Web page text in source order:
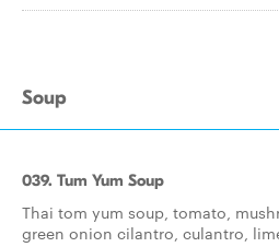
Soup
039. Tum Yum Soup
Thai tom yum soup, tomato,
green onion cilantro, culantro,